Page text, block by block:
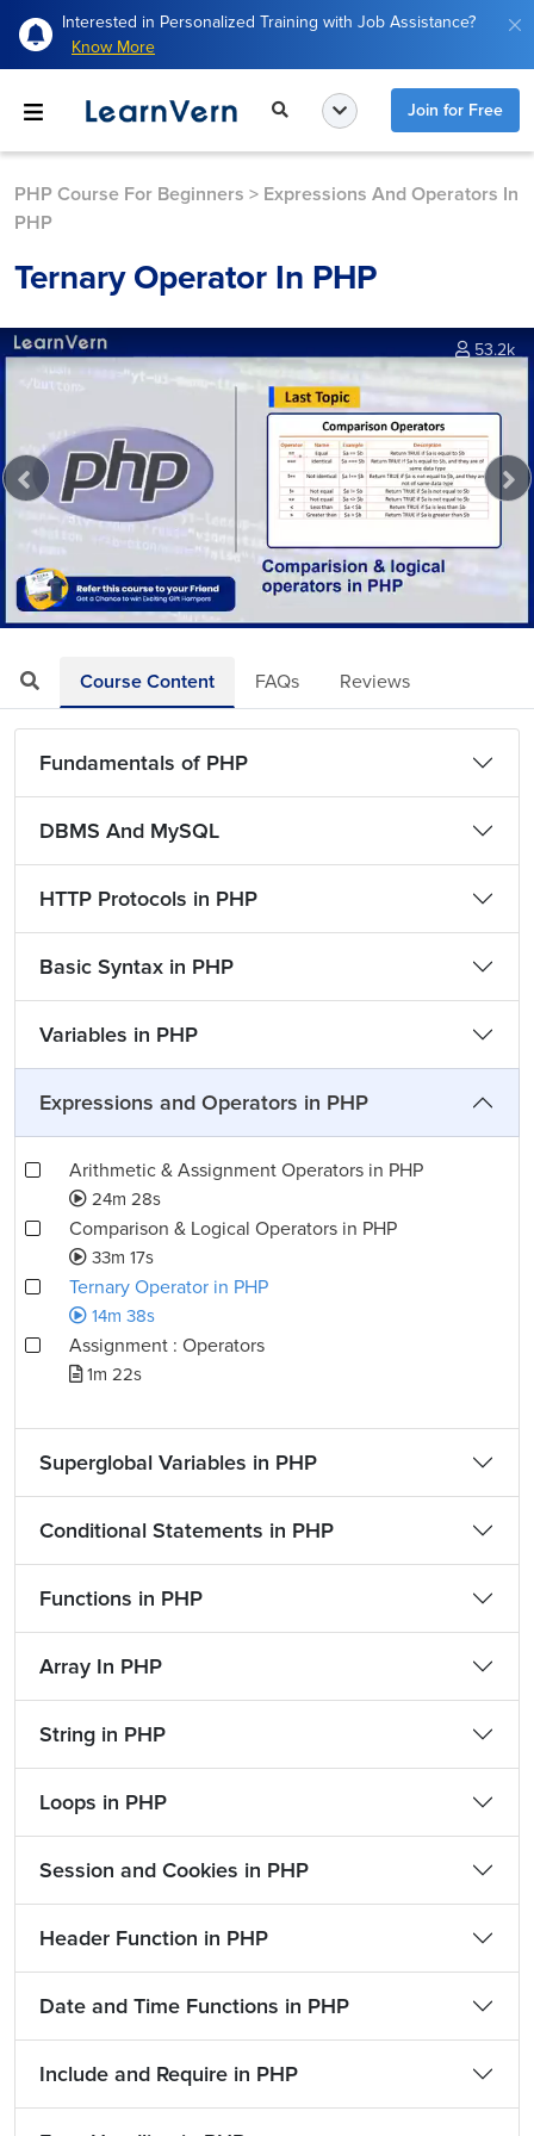
Interested in Personalized Training with Job Assistance?
Know More
Join for Free
PHP Course For Beginners > Expressions And Operators In
PHP
Ternary Operator In PHP
Mute Loaded
4.55%
Rate
Levels
53.2k
Course Content FAQs Reviews
Fundamentals of PHP
DBMS And MySQL
HTTP Protocols in PHP
Basic Syntax in PHP
Variables in PHP
Expressions and Operators in PHP
Arithmetic & Assignment Operators in PHP
24m 28s
Comparison & Logical Operators in PHP
33m 17s
Ternary Operator in PHP
14m 38s
Assignment : Operators
1m 22s
Superglobal Variables in PHP
Conditional Statements in PHP
Functions in PHP
Array In PHP
String in PHP
Loops in PHP
Session and Cookies in PHP
Header Function in PHP
Date and Time Functions in PHP
Include and Require in PHP